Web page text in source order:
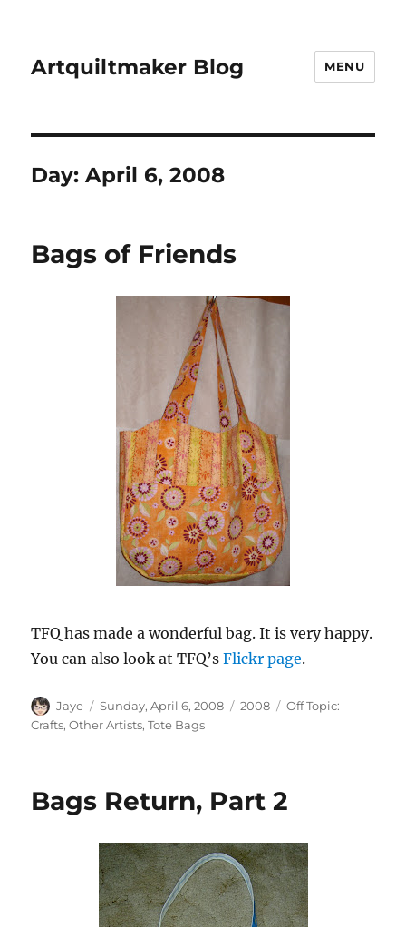
Artquiltmaker Blog MENU
Day:April 6, 2008
Bags of Friends
TFQ has made a wonderful bag. It is very happy.
You can also look at TFQ’sFlickr page.
Author
Jaye
Posted
on
Sunday, April 6, 2008 Categories
2008 Tags
Off Topic:
Crafts,Other Artists,Tote Bags
Bags Return, Part 2